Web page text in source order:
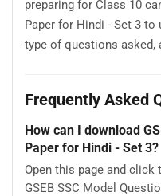
preparing for Class 10
Paper for Hindi - Set 3 to
type of questions asked,
Frequently Asked
How can I download
Paper for Hindi - Set 3?
Open this page and
GSEB SSC Model